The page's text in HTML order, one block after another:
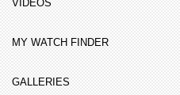
VIDÉOS
MY WATCH FINDER
GALLERIES